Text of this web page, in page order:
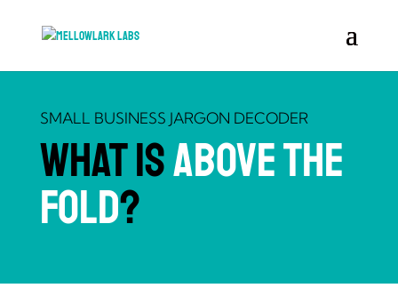
SMALL BUSINESS JARGON DECODER
What isAbove the
Fold?